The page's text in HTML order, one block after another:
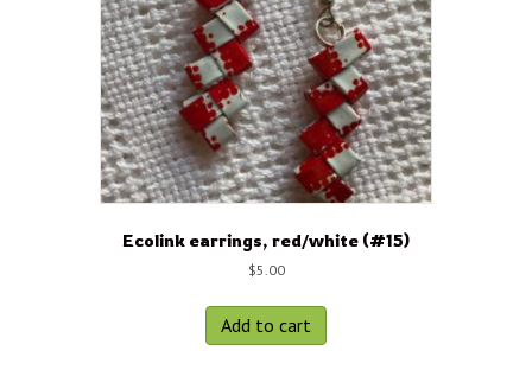
Ecolink earrings, red/white (#15)
$5.00
Add to cart